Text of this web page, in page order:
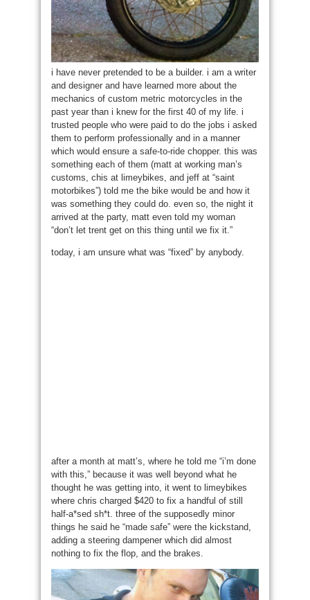
i have never pretended to be a builder. i am a writer
and designer and have learned more about the
mechanics of custom metric motorcycles in the
past year than i knew for the first 40 of my life. i
trusted people who were paid to do the jobs i asked
them to perform professionally and in a manner
which would ensure a safe-to-ride chopper. this was
something each of them (matt at working man’s
customs, chis at limeybikes, and jeff at “saint
motorbikes”) told me the bike would be and how it
was something they could do. even so, the night it
arrived at the party, matt even told my woman
“don’t let trent get on this thing until we fix it.”
today, i am unsure what was “fixed” by anybody.
after a month at matt’s, where he told me “i’m done
with this,” because it was well beyond what he
thought he was getting into, it went to limeybikes
where chris charged $420 to fix a handful of still
half-a*sed sh*t. three of the supposedly minor
things he said he “made safe” were the kickstand,
adding a steering dampener which did almost
nothing to fix the flop, and the brakes.